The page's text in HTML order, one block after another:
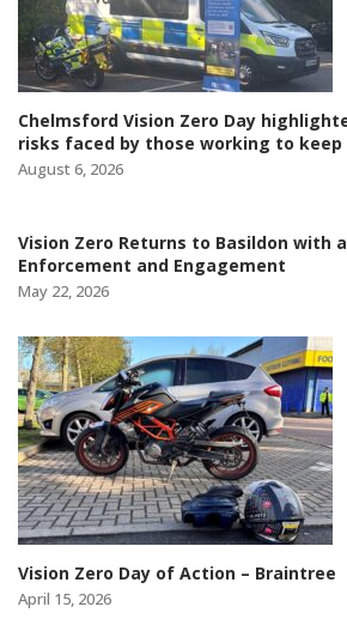
Chelmsford Vision Zero Day
risks faced by those working to keep
August 6, 2026
Vision Zero Returns to Basildon with
Enforcement and Engagement
May 22, 2026
Vision Zero Day of Action – Braintree
April 15, 2026